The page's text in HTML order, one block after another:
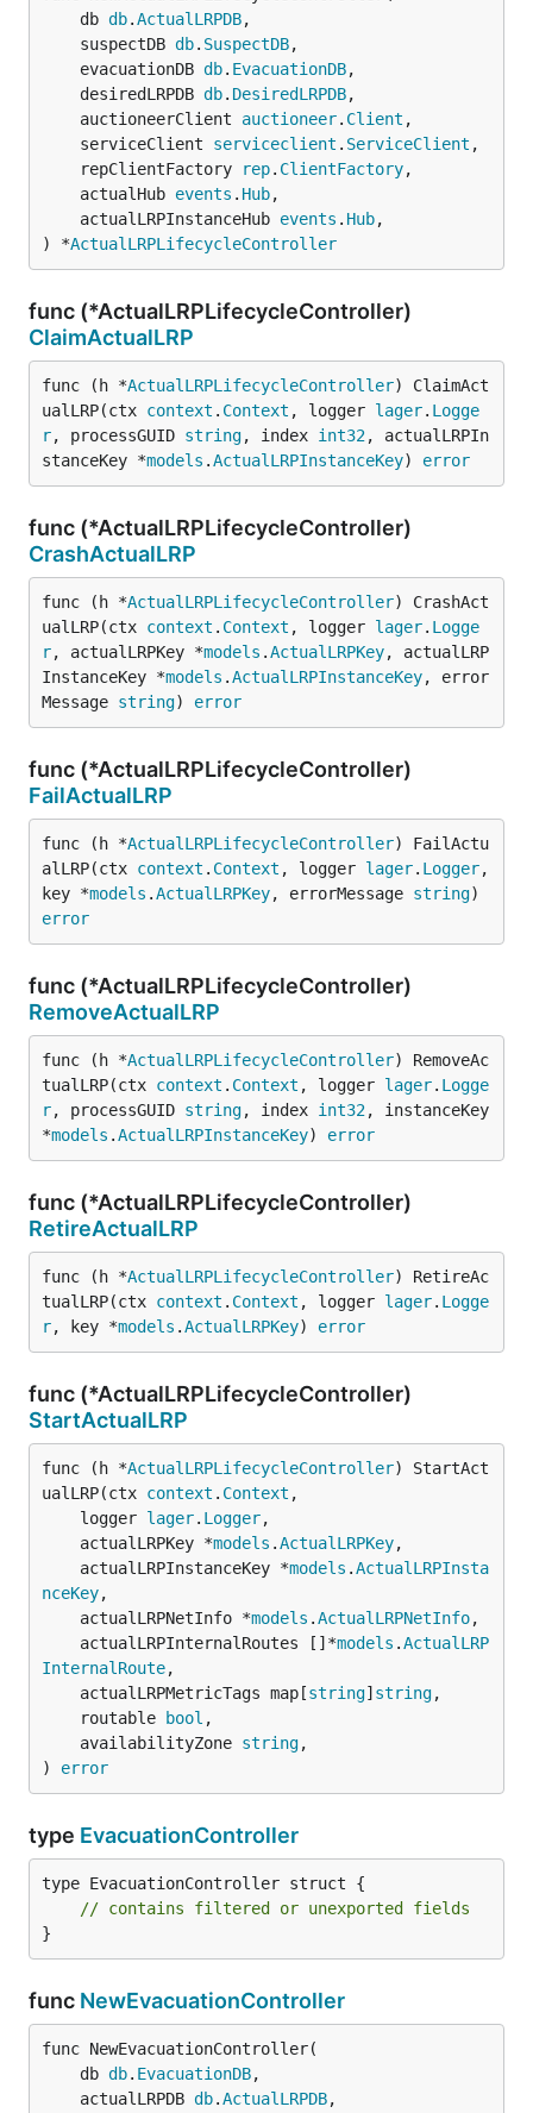
	db
db.ActualLRPDB,
	suspectDB
db. SuspectDB,
	evacuationDB
db. EvacuationDB,
	desiredLRPDB
db. DesiredLRPDB,
	auctioneerClient
auctioneer. Client ,
	serviceClient
serviceclient . ServiceClient ,
	repClientFactory
rep. ClientFactory,
	actualHub
events . Hub,
	actualLRPInstanceHub
events . Hub,
) *ActualLRPLifecycleController
func (*ActualLRPLifecycleController)
ClaimActualLRP
func (h *ActualLRPLifecycleController) ClaimAct
ualLRP(ctx context . Context , logger lager. Logge
r, processGUID string, index int32, actualLRPIn
stanceKey *models .ActualLRPInstanceKey) error
func (*ActualLRPLifecycleController)
CrashActualLRP
func (h *ActualLRPLifecycleController) CrashAct
ualLRP(ctx context . Context , logger lager. Logge
r, actualLRPKey *models .ActualLRPKey, actualLRP
InstanceKey *models .ActualLRPInstanceKey, error
Message string) error
func (*ActualLRPLifecycleController)
FailActualLRP
func (h *ActualLRPLifecycleController) FailActu
alLRP(ctx context . Context , logger lager. Logger,
key *models .ActualLRPKey, errorMessage string
error
func (*ActualLRPLifecycleController)
RemoveActualLRP
func (h *ActualLRPLifecycleController) RemoveAc
tualLRP(ctx context . Context , logger lager. Logge
r, processGUID string, index int32, instanceKey
*models .ActualLRPInstanceKey) error
func (*ActualLRPLifecycleController)
RetireActualLRP
func (h *ActualLRPLifecycleController) RetireAc
tualLRP(ctx context . Context , logger lager. Logge
r, key *models .ActualLRPKey) error
func (*ActualLRPLifecycleController)
StartActualLRP
func (h *ActualLRPLifecycleController) StartAct
ualLRP(ctx context . Context ,
	logger
lager. Logger,
	actualLRPKey *
models .ActualLRPKey,
	actualLRPInstanceKey *
models .ActualLRPInsta
nceKey,
	actualLRPNetInfo *
models .ActualLRPNetInfo,
	actualLRPInternalRoutes []*
models .ActualLRP
InternalRoute,
	actualLRPMetricTags map[
string] string,
	routable
bool ,
	availabilityZone
string,
) error
type EvacuationController
type EvacuationController struct {
// contains filtered or unexported fields
}
func NewEvacuationController
func NewEvacuationController(
	db
db. EvacuationDB,
	actualLRPDB
db.ActualLRPDB,